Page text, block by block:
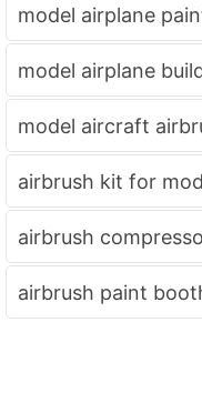
model airplane
model airplane
model aircraft
airbrush kit for
airbrush
airbrush paint